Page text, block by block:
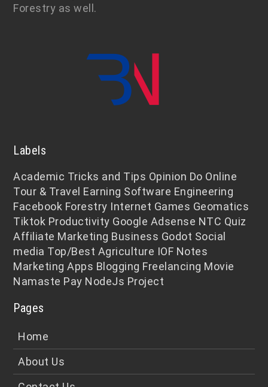
Forestry as well.
Labels
Academic Tricks and Tips Opinion Do Online
Tour & Travel Earning Software Engineering
Facebook Forestry Internet Games Geomatics
Tiktok Productivity Google Adsense NTC Quiz
Affiliate Marketing Business Godot Social
media Top/Best Agriculture IOF Notes
Marketing Apps Blogging Freelancing Movie
Namaste Pay NodeJs Project
Pages
Home
About Us